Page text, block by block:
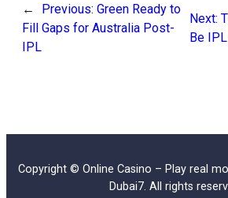
← Previous: Green Ready to
Fill Gaps for Australia Post-
IPL
Next:
Be
Copyright © Online Casino – Play real
Dubai7. All rights